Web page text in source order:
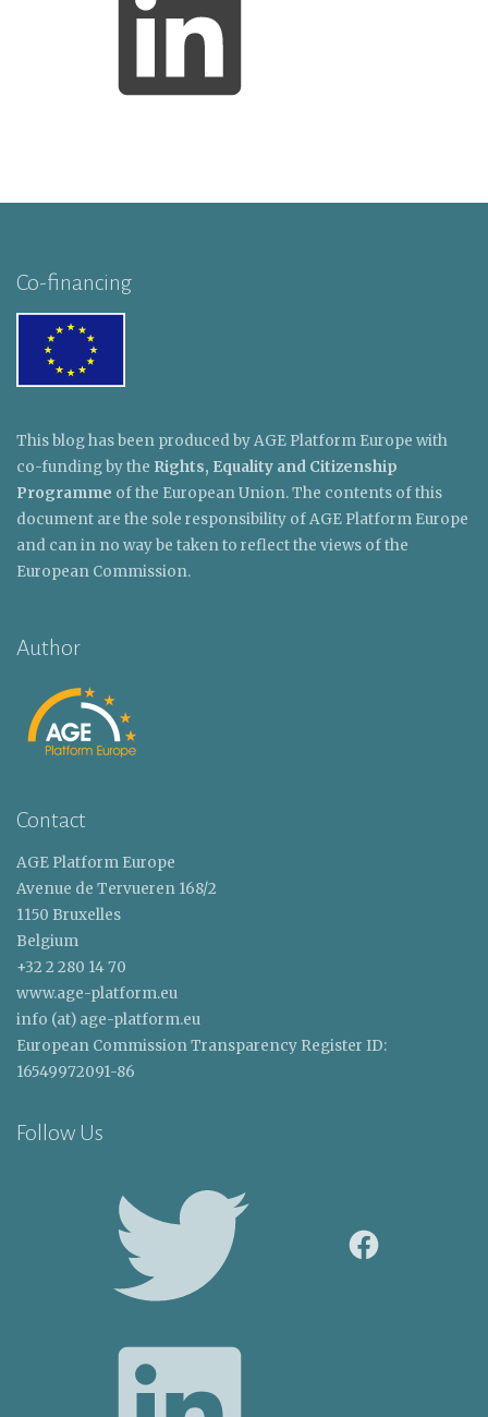
Co-financing
This blog has been produced by AGE Platform Europe with
co-funding by the Rights, Equality and Citizenship
Programme of the European Union. The contents of this
document are the sole responsibility of AGE Platform Europe
and can in no way be taken to reflect the views of the
European Commission.
Author
Contact
AGE Platform Europe
Avenue de Tervueren 168/2
1150 Bruxelles
Belgium
+32 2 280 14 70
www.age-platform.eu
info (at) age-platform.eu
European Commission Transparency Register ID:
16549972091-86
Follow Us